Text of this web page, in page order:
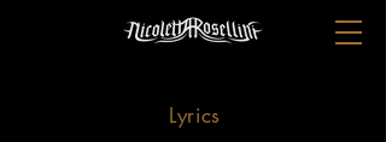
Lyrics